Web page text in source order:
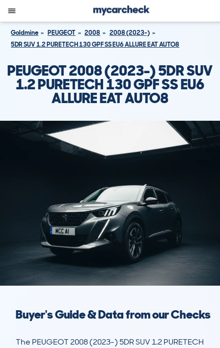
Goldmine PEUGEOT 2008
2008 (2023-)
5DR SUV 1.2 PURETECH 130 GPF SS EU6 ALLURE EAT AUTO8
PEUGEOT 2008 (2023-) 5DR SUV
1.2 PURETECH 130 GPF SS EU6
ALLURE EAT AUTO8
Buyer's Guide & Data from our Checks
The PEUGEOT 2008 (2023-) 5DR SUV 1.2 PURETECH